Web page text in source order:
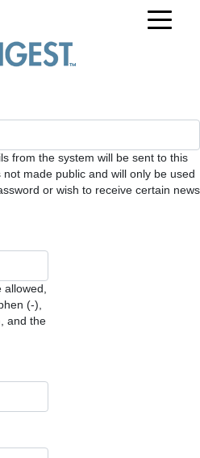
from the system will be sent to this
made public and will only be used
or wish to receive certain news
allowed,
(-),
and the